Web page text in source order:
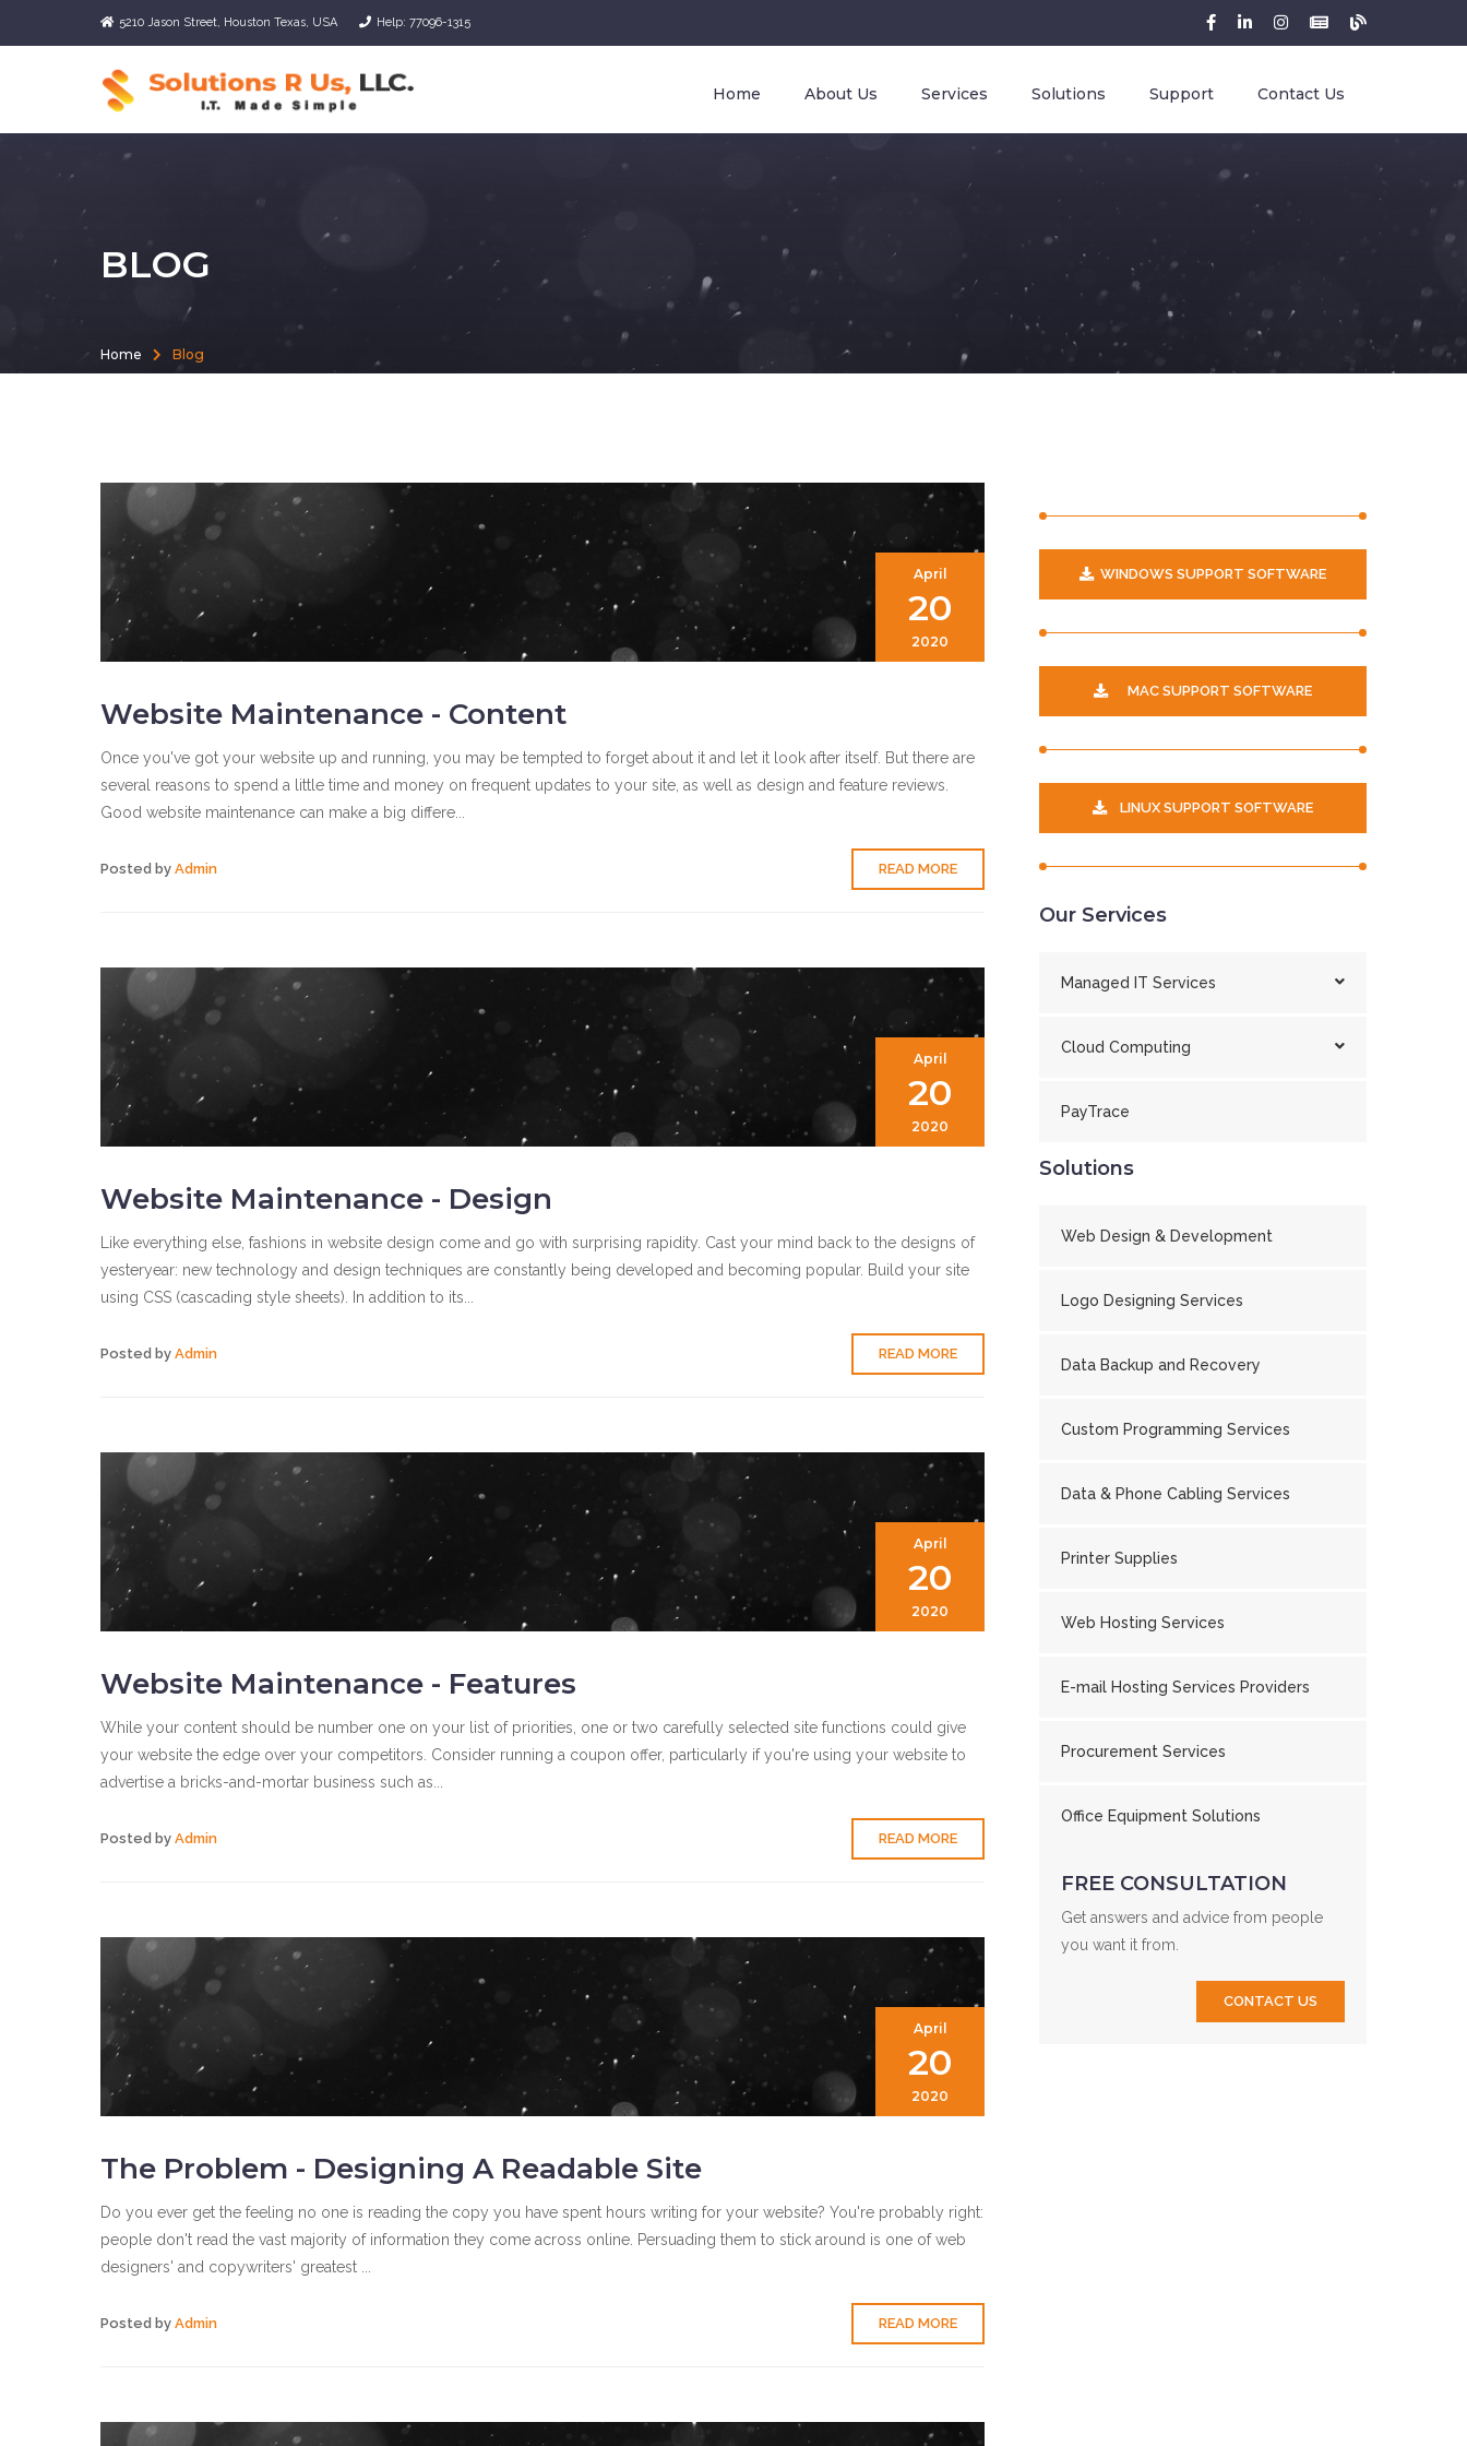
5210 Jason Street, Houston Texas, USA Help: 77096-1315
Home About Us Services Solutions Support Contact Us
BLOG
Home Blog
April
20
2020
Website Maintenance - Content
Once you've got your website up and running, you may be tempted to forget about it and let it look after itself. But there are
several reasons to spend a little time and money on frequent updates to your site, as well as design and feature reviews.
Good website maintenance can make a big differe...
Posted by Admin READ MORE
April
20
2020
Website Maintenance - Design
Like everything else, fashions in website design come and go with surprising rapidity. Cast your mind back to the designs of
yesteryear: new technology and design techniques are constantly being developed and becoming popular. Build your site
using CSS (cascading style sheets). In addition to its...
Posted by Admin READ MORE
April
20
2020
Website Maintenance - Features
While your content should be number one on your list of priorities, one or two carefully selected site functions could give
your website the edge over your competitors. Consider running a coupon offer, particularly if you're using your website to
advertise a bricks-and-mortar business such as...
Posted by Admin READ MORE
April
20
2020
The Problem - Designing A Readable Site
Do you ever get the feeling no one is reading the copy you have spent hours writing for your website? You're probably right:
people don't read the vast majority of information they come across online. Persuading them to stick around is one of web
designers' and copywriters' greatest ...
Posted by Admin READ MORE
WINDOWS SUPPORT SOFTWARE
MAC SUPPORT SOFTWARE
LINUX SUPPORT SOFTWARE
Our Services
Managed IT Services
Cloud Computing
PayTrace
Solutions
Web Design & Development
Logo Designing Services
Data Backup and Recovery
Custom Programming Services
Data & Phone Cabling Services
Printer Supplies
Web Hosting Services
E-mail Hosting Services Providers
Procurement Services
Office Equipment Solutions
FREE CONSULTATION
Get answers and advice from people
you want it from.
CONTACT US